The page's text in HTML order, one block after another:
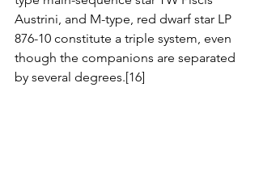
Austrini, and M-type, red dwarf star LP
876-10 constitute a triple system, even
though the companions are separated
by several degrees.[16]